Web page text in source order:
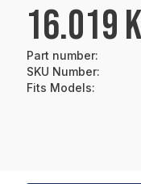
16.019
Part number:
SKU Number:
Fits Models: